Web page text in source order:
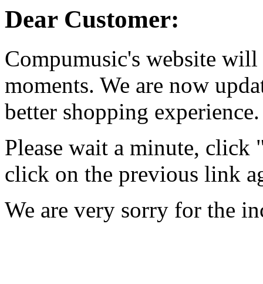
Dear Customer:
Compumusic's website
moments. We are now
better shopping experience.
Please wait a minute, click
click on the previous link
We are very sorry for the